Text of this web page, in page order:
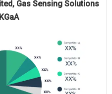
Gas Sensing Solutions